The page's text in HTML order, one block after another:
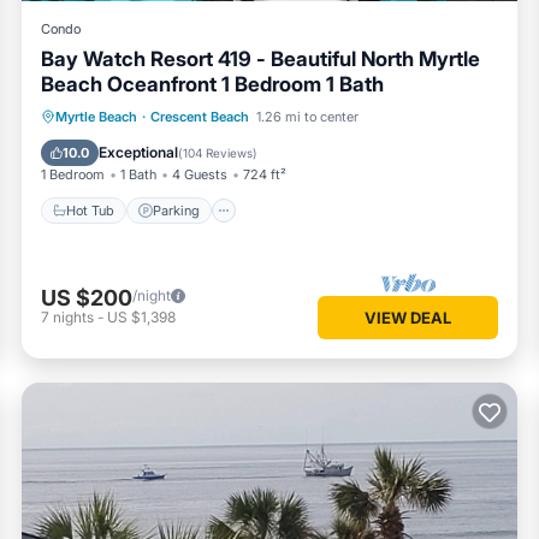
Sep)
Blues; BQ = Barefoot Queen; BL = Barefoot Landing; MB = Myrtle
Condo
Bay Watch Resort 419 - Beautiful North Myrtle
Beach Oceanfront 1 Bedroom 1 Bath
Myrtle Beach · Crescent Beach 1.26 mi to center
10.0 Exceptional(104 Reviews)
1 Bedroom 1 Bath 4 Guests 724 ft²
Hot Tub Parking
Hot Tub Parking
Pool
Ocean View
US $200/night
7 nights - US $1,398 VIEW DEAL